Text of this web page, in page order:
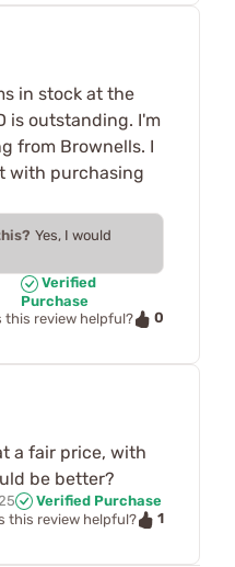
in stock at the
is outstanding. I'm
from Brownells. I
with purchasing
Yes, I would
Verified
Purchase
this review helpful?
0
a fair price, with
be better?
Verified Purchase
this review helpful?
1